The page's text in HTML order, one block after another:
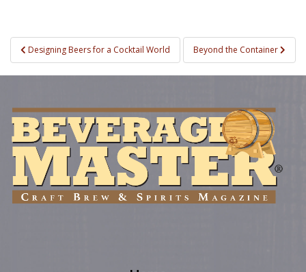
Post
navigation
Designing Beers for a Cocktail World Beyond the Container